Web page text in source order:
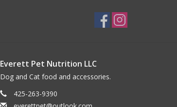
Everett Pet Nutrition LLC
Dog and Cat food and accessories.
425-263-9390